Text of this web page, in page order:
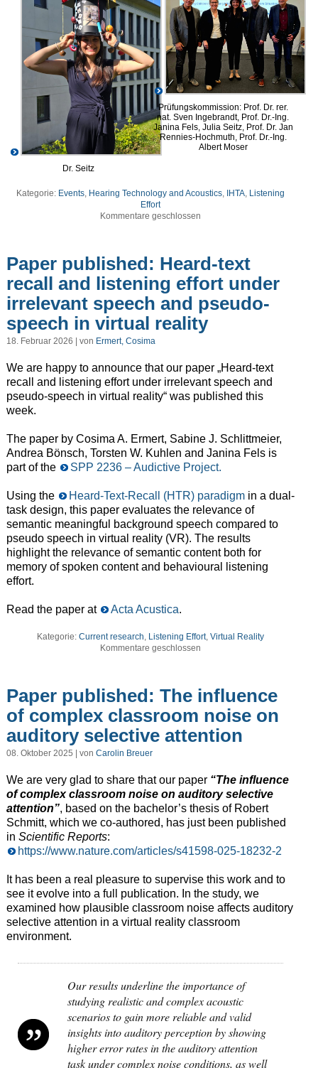
Dr. Seitz
Prüfungskommission: Prof. Dr. rer.
nat. Sven Ingebrandt, Prof. Dr.-Ing.
Janina Fels, Julia Seitz, Prof. Dr. Jan
Rennies-Hochmuth, Prof. Dr.-Ing.
Albert Moser
Kategorie: Events, Hearing Technology and Acoustics, IHTA, Listening
Effort
Kommentare geschlossen
Paper published: Heard-text
recall and listening effort under
irrelevant speech and pseudo-
speech in virtual reality
18. Februar 2026 | von Ermert, Cosima
We are happy to announce that our paper „Heard-text
recall and listening effort under irrelevant speech and
pseudo-speech in virtual reality“ was published this
week.
The paper by Cosima A. Ermert, Sabine J. Schlittmeier,
Andrea Bönsch, Torsten W. Kuhlen and Janina Fels is
part of the
SPP 2236 – Audictive Project.
Using the Heard-Text-Recall (HTR) paradigmin a dual-
task design, this paper evaluates the relevance of
semantic meaningful background speech compared to
pseudo speech in virtual reality (VR). The results
highlight the relevance of semantic content both for
memory of spoken content and behavioural listening
effort.
Read the paper at Acta Acustica.
Kategorie: Current research, Listening Effort, Virtual Reality
Kommentare geschlossen
Paper published: The influence
of complex classroom noise on
auditory selective attention
08. Oktober 2025 | von Carolin Breuer
We are very glad to share that our paper “The influence
of complex classroom noise on auditory selective
attention”, based on the bachelor’s thesis of Robert
Schmitt, which we co-authored, has just been published
in Scientific Reports:
https://www.nature.com/articles/s41598-025-18232-2
It has been a real pleasure to supervise this work and to
see it evolve into a full publication. In the study, we
examined how plausible classroom noise affects auditory
selective attention in a virtual reality classroom
environment.
Our results underline the importance of
studying realistic and complex acoustic
scenarios to gain more reliable and valid
insights into auditory perception by showing
higher error rates in the auditory attention
task under complex noise conditions, as well